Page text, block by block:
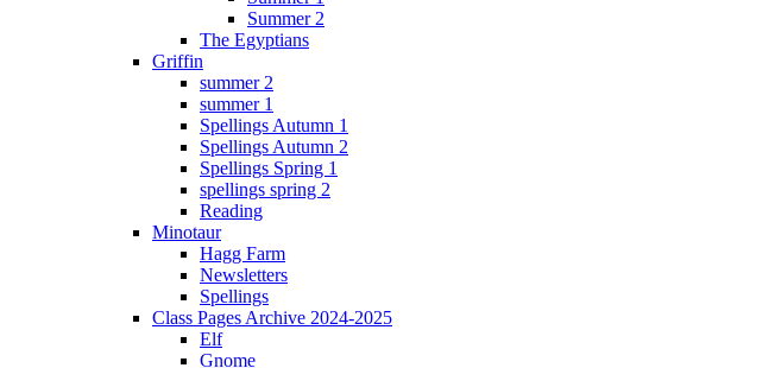
Summer 2
The Egyptians
Griffin
summer 2
summer 1
Spellings Autumn 1
Spellings Autumn 2
Spellings Spring 1
spellings spring 2
Reading
Minotaur
Hagg Farm
Newsletters
Spellings
Class Pages Archive 2024-2025
Elf
Gnome